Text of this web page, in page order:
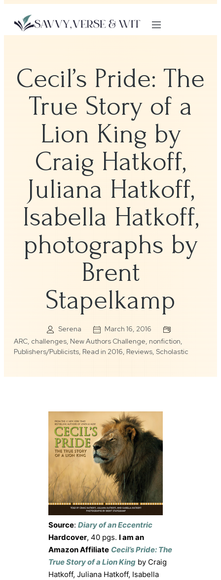
Cecil’s Pride: The
True Story of a
Lion King by
Craig Hatkoff,
Juliana Hatkoff,
Isabella Hatkoff,
photographs by
Brent
Stapelkamp
Serena
March 16, 2016
ARC challenges New Authors Challenge nonfiction
Publishers/Publicists Read in 2016 Reviews Scholastic
Source: Diary of an Eccentric
Hardcover, 40 pgs. I am an
Amazon Affiliate Cecil’s Pride: The
True Story of a Lion King by Craig
Hatkoff, Juliana Hatkoff, Isabella